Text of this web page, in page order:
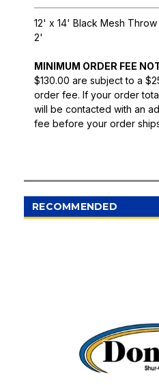
12' x 14' Black Mesh
2'
MINIMUM ORDER FEE
$130.00 are subject to a
order fee. If your order
will be contacted with an
fee before your order
RECOMMENDED